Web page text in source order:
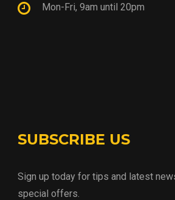
Mon-Fri, 9am until 20pm
SUBSCRIBE US
Sign up today for tips and latest
special offers.